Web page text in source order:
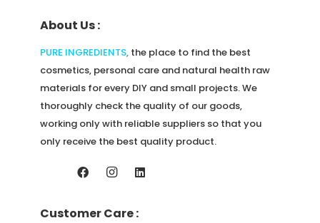
About Us :
PURE INGREDIENTS, the place to find the best
cosmetics, personal care and natural health raw
materials for every DIY and small projects. We
thoroughly check the quality of our goods,
working only with reliable suppliers so that you
only receive the best quality product.
Customer Care :